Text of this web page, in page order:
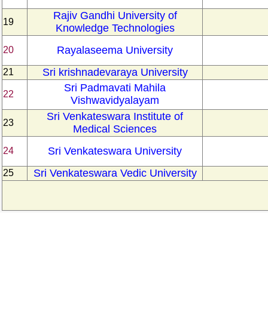
19
Rajiv Gandhi University of
Knowledge Technologies
20 Rayalaseema University
21 Sri krishnadevaraya University
22
Sri Padmavati Mahila
Vishwavidyalayam
23
Sri Venkateswara Institute of
Medical Sciences
24 Sri Venkateswara University
25 Sri Venkateswara Vedic University